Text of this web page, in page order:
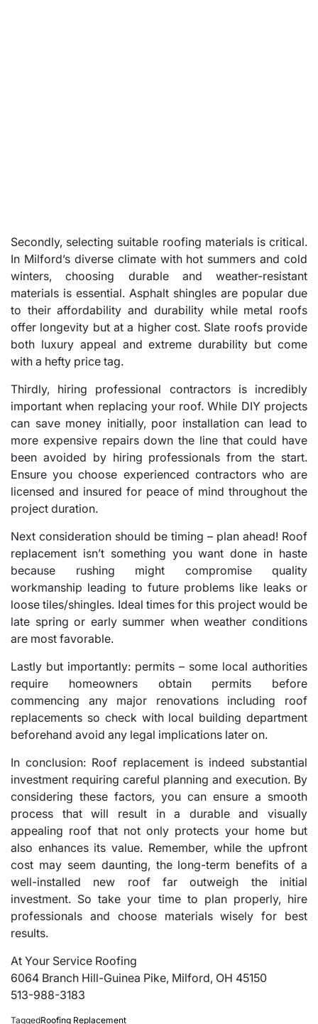
Secondly, selecting suitable roofing materials is critical.
In Milford’s diverse climate with hot summers and cold
winters, choosing durable and weather-resistant
materials is essential. Asphalt shingles are popular due
to their affordability and durability while metal roofs
offer longevity but at a higher cost. Slate roofs provide
both luxury appeal and extreme durability but come
with a hefty price tag.
Thirdly, hiring professional contractors is incredibly
important when replacing your roof. While DIY projects
can save money initially, poor installation can lead to
more expensive repairs down the line that could have
been avoided by hiring professionals from the start.
Ensure you choose experienced contractors who are
licensed and insured for peace of mind throughout the
project duration.
Next consideration should be timing – plan ahead! Roof
replacement isn’t something you want done in haste
because rushing might compromise quality
workmanship leading to future problems like leaks or
loose tiles/shingles. Ideal times for this project would be
late spring or early summer when weather conditions
are most favorable.
Lastly but importantly: permits – some local authorities
require homeowners obtain permits before
commencing any major renovations including roof
replacements so check with local building department
beforehand avoid any legal implications later on.
In conclusion: Roof replacement is indeed substantial
investment requiring careful planning and execution. By
considering these factors, you can ensure a smooth
process that will result in a durable and visually
appealing roof that not only protects your home but
also enhances its value. Remember, while the upfront
cost may seem daunting, the long-term benefits of a
well-installed new roof far outweigh the initial
investment. So take your time to plan properly, hire
professionals and choose materials wisely for best
results.
At Your Service Roofing
6064 Branch Hill-Guinea Pike, Milford, OH 45150
513-988-3183
TaggedRoofing Replacement